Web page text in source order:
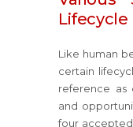
Lifecycle
Like human
certain
reference as
and
four